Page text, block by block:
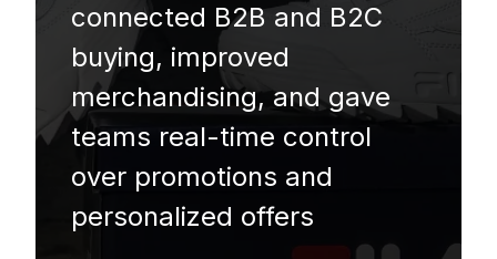
connected B2B and B2C
buying, improved
merchandising, and gave
teams real-time control
over promotions and
personalized offers